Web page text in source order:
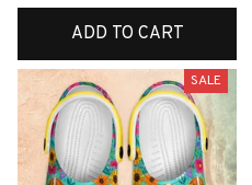
ADD TO CART
SALE